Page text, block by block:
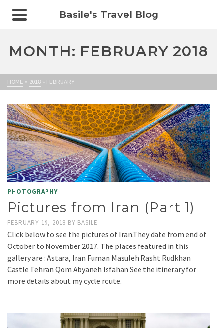
Basile's Travel Blog
MONTH: FEBRUARY 2018
HOME » 2018 » FEBRUARY
PHOTOGRAPHY
Pictures from Iran (Part 1)
FEBRUARY 19, 2018 BY BASILE
Click below to see the pictures of Iran.They date from end of
October to November 2017. The places featured in this
gallery are : Astara, Iran Fuman Masuleh Rasht Rudkhan
Castle Tehran Qom Abyaneh Isfahan See the itinerary for
more details about my cycle route.